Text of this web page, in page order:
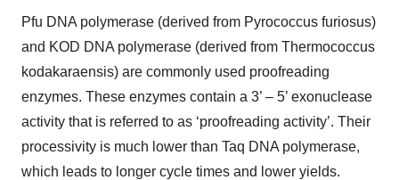
Pfu DNA polymerase (derived from Pyrococcus furiosus)
and KOD DNA polymerase (derived from Thermococcus
kodakaraensis) are commonly used proofreading
enzymes. These enzymes contain a 3’ – 5’ exonuclease
activity that is referred to as ‘proofreading activity’. Their
processivity is much lower than Taq DNA polymerase,
which leads to longer cycle times and lower yields.